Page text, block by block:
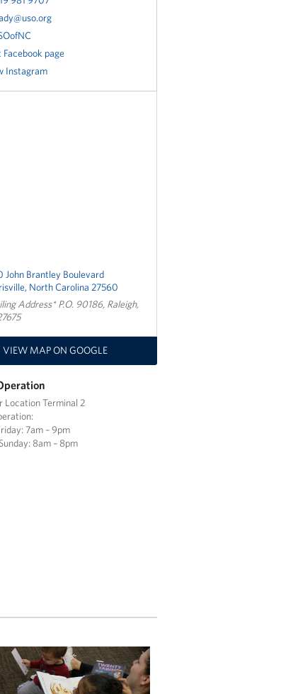
page
Instagram
John Brantley Boulevard
North Carolina 27560
Address* P.O. 90186, Raleigh,
VIEW MAP ON GOOGLE
Location Terminal 2
7am – 9pm
8am – 8pm